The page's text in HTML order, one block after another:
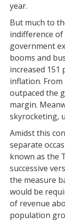
year.
But much to
indifference
government
booms and
increased 151
inflation. From
outpaced the
margin.
skyrocketing,
Amidst this
separate
known as the
successive
the measure
would be
of revenue
population